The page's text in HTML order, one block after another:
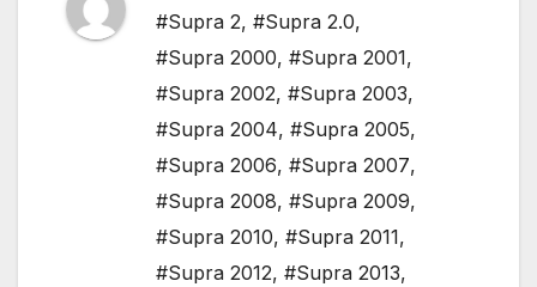
#Supra 2, #Supra 2.0,
#Supra 2000, #Supra 2001,
#Supra 2002, #Supra 2003,
#Supra 2004, #Supra 2005,
#Supra 2006, #Supra 2007,
#Supra 2008, #Supra 2009,
#Supra 2010, #Supra 2011,
#Supra 2012, #Supra 2013,